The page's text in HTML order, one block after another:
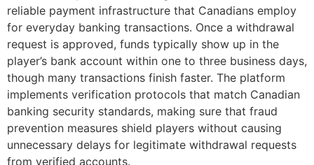
reliable payment infrastructure that Canadians employ
for everyday banking transactions. Once a withdrawal
request is approved, funds typically show up in the
player’s bank account within one to three business days,
though many transactions finish faster. The platform
implements verification protocols that match Canadian
banking security standards, making sure that fraud
prevention measures shield players without causing
unnecessary delays for legitimate withdrawal requests
from verified accounts.